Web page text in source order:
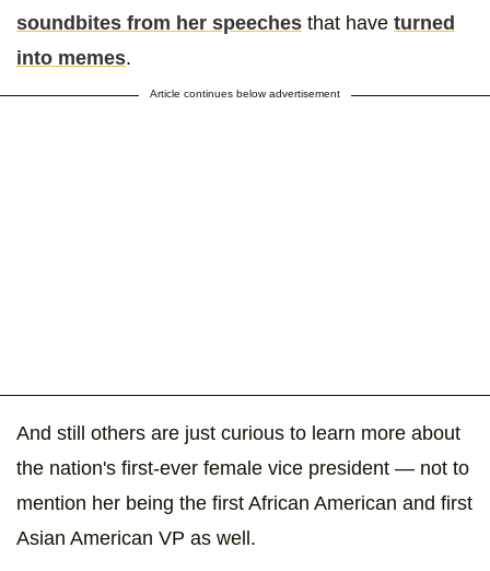
soundbites from her speeches that have turned
into memes.
Article continues below advertisement
And still others are just curious to learn more about
the nation's first-ever female vice president — not to
mention her being the first African American and first
Asian American VP as well.